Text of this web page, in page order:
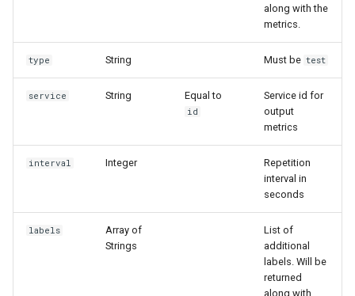
along with the
metrics.
type String Must be test
service String Equal to
id
Service id for
output
metrics
interval Integer
Repetition
interval in
seconds
labels
Array of
Strings
List of
additional
labels. Will be
returned
along with